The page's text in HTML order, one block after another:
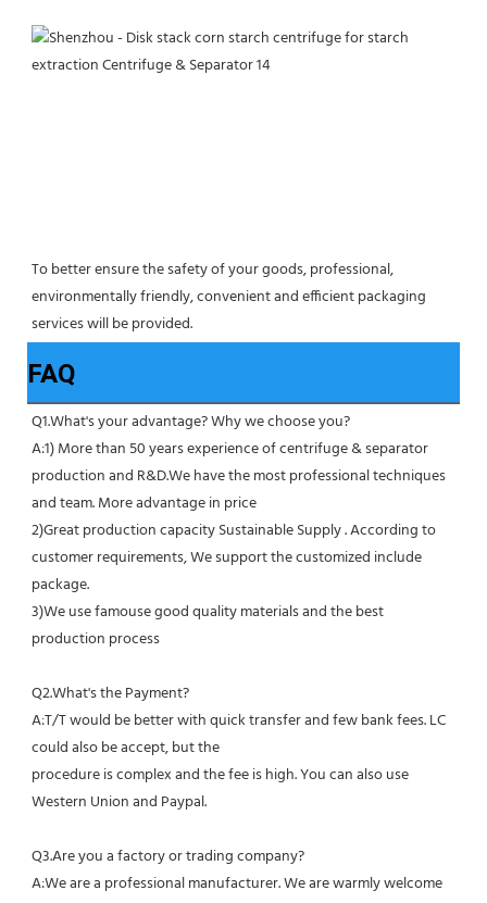
To better ensure the safety of your goods, professional,
environmentally friendly, convenient and efficient packaging
services will be provided.
FAQ
Q1.What's your advantage? Why we choose you?
A:1) More than 50 years experience of centrifuge & separator
production and R&D.We have the most professional techniques
and team. More advantage in price
2)Great production capacity Sustainable Supply . According to
customer requirements, We support the customized include
package.
3)We use famouse good quality materials and the best
production process
Q2.What's the Payment?
A:T/T would be better with quick transfer and few bank fees. LC
could also be accept, but the
procedure is complex and the fee is high. You can also use
Western Union and Paypal.
Q3.Are you a factory or trading company?
A:We are a professional manufacturer. We are warmly welcome